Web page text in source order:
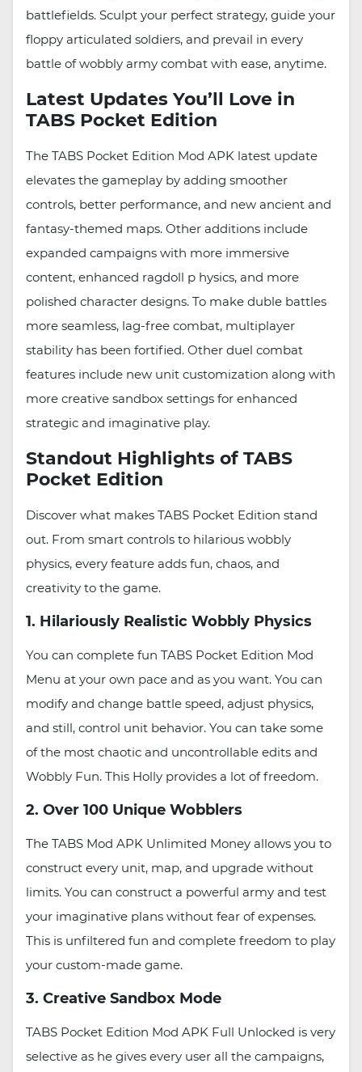
battlefields. Sculpt your perfect strategy, guide your
floppy articulated soldiers, and prevail in every
battle of wobbly army combat with ease, anytime.
Latest Updates You’ll Love in
TABS Pocket Edition
The TABS Pocket Edition Mod APK latest update
elevates the gameplay by adding smoother
controls, better performance, and new ancient and
fantasy-themed maps. Other additions include
expanded campaigns with more immersive
content, enhanced ragdoll p hysics, and more
polished character designs. To make duble battles
more seamless, lag-free combat, multiplayer
stability has been fortified. Other duel combat
features include new unit customization along with
more creative sandbox settings for enhanced
strategic and imaginative play.
Standout Highlights of TABS
Pocket Edition
Discover what makes TABS Pocket Edition stand
out. From smart controls to hilarious wobbly
physics, every feature adds fun, chaos, and
creativity to the game.
1. Hilariously Realistic Wobbly Physics
You can complete fun TABS Pocket Edition Mod
Menu at your own pace and as you want. You can
modify and change battle speed, adjust physics,
and still, control unit behavior. You can take some
of the most chaotic and uncontrollable edits and
Wobbly Fun. This Holly provides a lot of freedom.
2. Over 100 Unique Wobblers
The TABS Mod APK Unlimited Money allows you to
construct every unit, map, and upgrade without
limits. You can construct a powerful army and test
your imaginative plans without fear of expenses.
This is unfiltered fun and complete freedom to play
your custom-made game.
3. Creative Sandbox Mode
TABS Pocket Edition Mod APK Full Unlocked is very
selective as he gives every user all the campaigns,